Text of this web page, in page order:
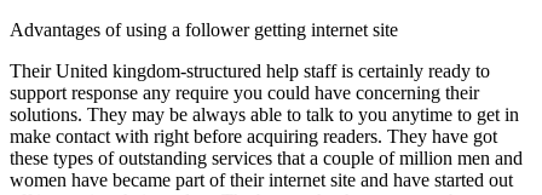
Advantages of using a follower getting internet site
Their United kingdom-structured help staff is certainly ready to
support response any require you could have concerning their
solutions. They may be always able to talk to you anytime to get in
make contact with right before acquiring readers. They have got
these types of outstanding services that a couple of million men and
women have became part of their internet site and have started out